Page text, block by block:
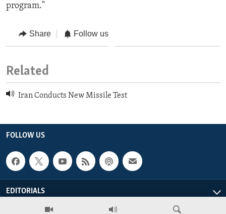
program."
Share Follow us
Related
Iran Conducts New Missile Test
FOLLOW US
EDITORIALS